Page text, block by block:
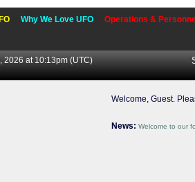
Why We Love UFO Operations &
2026 at 10:13pm (UTC)
Welcome, Guest.
News: Welcome to our